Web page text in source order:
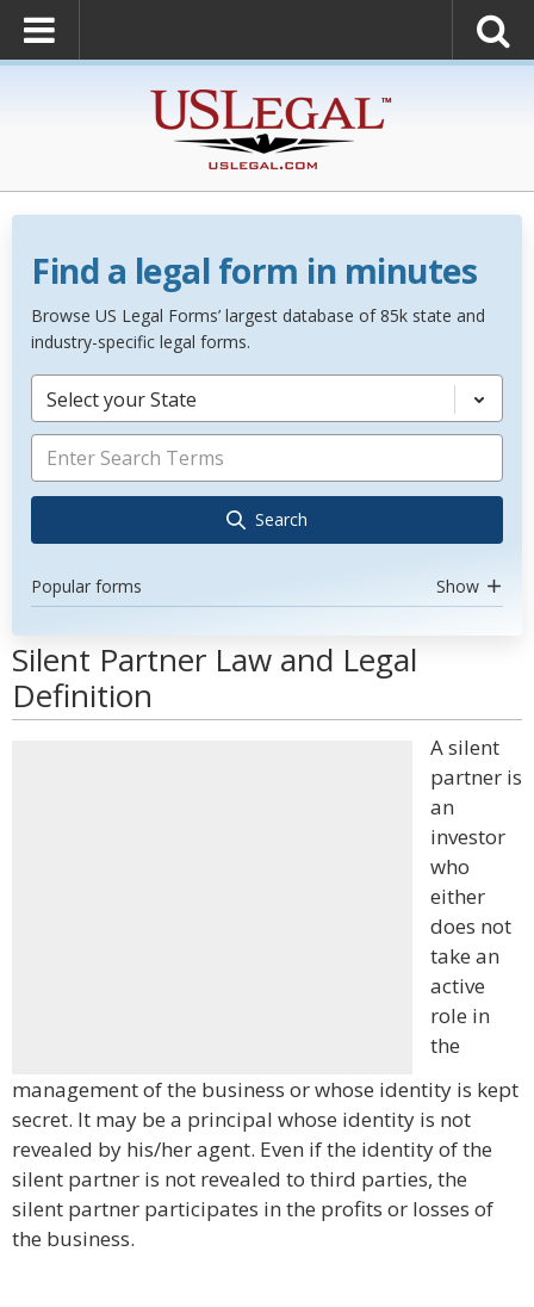
Find a legal form in minutes
Browse US Legal Forms’ largest database of 85k state and
industry-specific legal forms.
Select your State
Search
Popular forms Show
Silent Partner Law and Legal
Definition
A silent
partner is
an
investor
who
either
does not
take an
active
role in
the
management of the business or whose identity is kept
secret. It may be a principal whose identity is not
revealed by his/her agent. Even if the identity of the
silent partner is not revealed to third parties, the
silent partner participates in the profits or losses of
the business.